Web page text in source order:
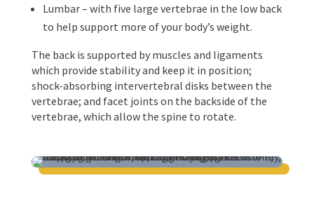
Lumbar – with five large vertebrae in the low back
to help support more of your body’s weight.
The back is supported by muscles and ligaments
which provide stability and keep it in position;
shock-absorbing intervertebral disks between the
vertebrae; and facet joints on the backside of the
vertebrae, which allow the spine to rotate.